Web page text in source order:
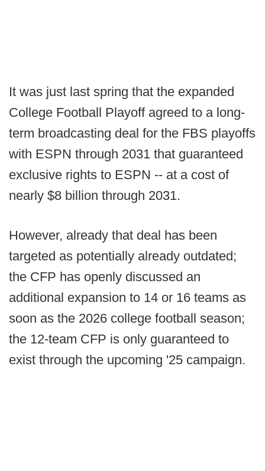
It was just last spring that the expanded
College Football Playoff agreed to a long-
term broadcasting deal for the FBS playoffs
with ESPN through 2031 that guaranteed
exclusive rights to ESPN -- at a cost of
nearly $8 billion through 2031.
However, already that deal has been
targeted as potentially already outdated;
the CFP has openly discussed an
additional expansion to 14 or 16 teams as
soon as the 2026 college football season;
the 12-team CFP is only guaranteed to
exist through the upcoming '25 campaign.